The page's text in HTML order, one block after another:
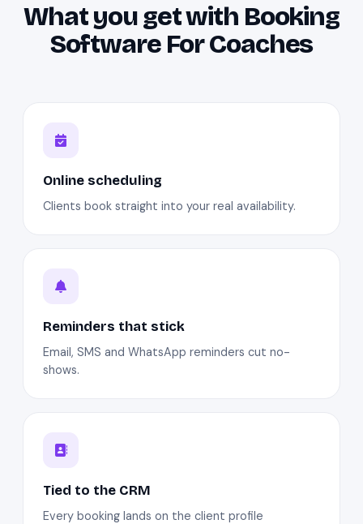
What you get with Booking
Software For Coaches
Online scheduling
Clients book straight into your real availability.
Reminders that stick
Email, SMS and WhatsApp reminders cut no-
shows.
Tied to the CRM
Every booking lands on the client profile